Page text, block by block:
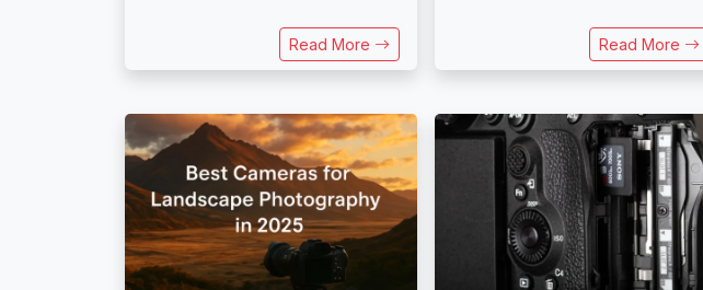
Read More Read More